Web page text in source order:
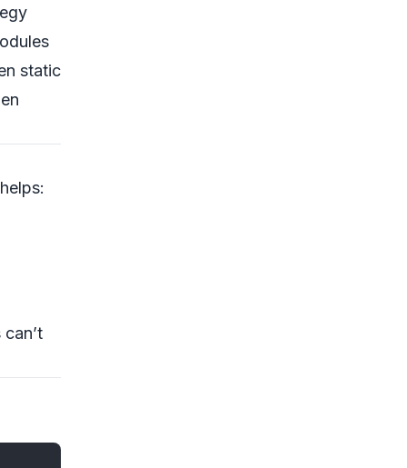
static